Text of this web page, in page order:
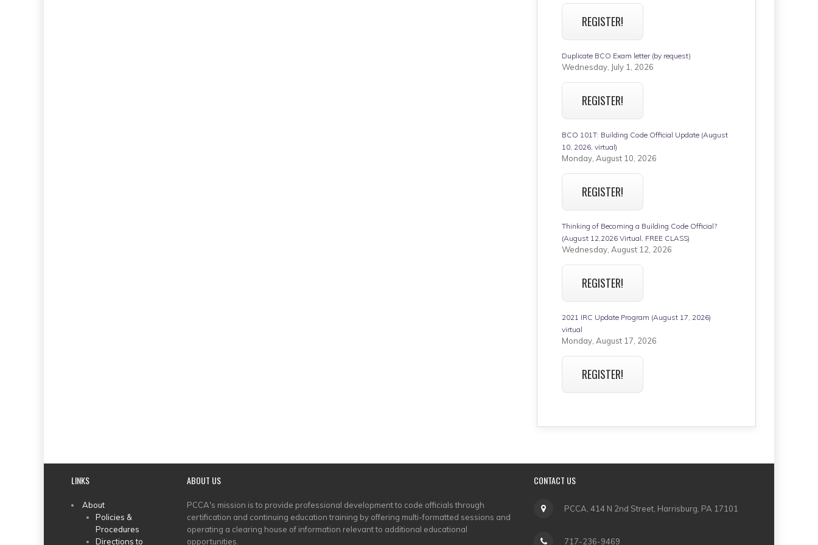
REGISTER!
Duplicate BCO Exam letter (by request)
Wednesday, July 1, 2026
REGISTER!
BCO 101T: Building Code Official Update (August
10, 2026, virtual)
Monday, August 10, 2026
REGISTER!
Thinking of Becoming a Building Code Official?
(August 12,2026 Virtual, FREE CLASS)
Wednesday, August 12, 2026
REGISTER!
2021 IRC Update Program (August 17, 2026)
virtual
Monday, August 17, 2026
REGISTER!
LINKS
MAIN
MENU
About
Policies &
Procedures
Directions to
ABOUT US
PCCA's mission is to provide professional development to code officials through
certification and continuing education training by offering multi-formatted sessions and
operating a clearing house of information relevant to additional educational
opportunities.
CONTACT US
PCCA, 414 N 2nd Street, Harrisburg, PA 17101
717-236-9469